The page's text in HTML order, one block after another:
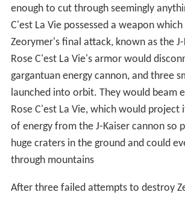
enough to cut through seemingly
C'est La Vie possessed a weapon
Zeorymer's final attack, known as the
Rose C'est La Vie's armor would
gargantuan energy cannon, and three
launched into orbit. They would beam
Rose C'est La Vie, which would project
of energy from the J-Kaiser cannon so
huge craters in the ground and could
through mountains
After three failed attempts to destroy